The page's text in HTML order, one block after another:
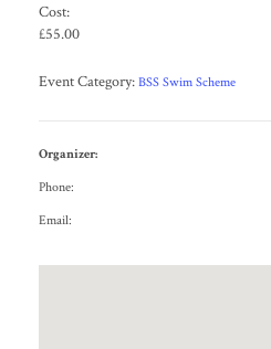
Cost:
£55.00
Event Category: BSS Swim Scheme
Organizer:
Phone:
Email: